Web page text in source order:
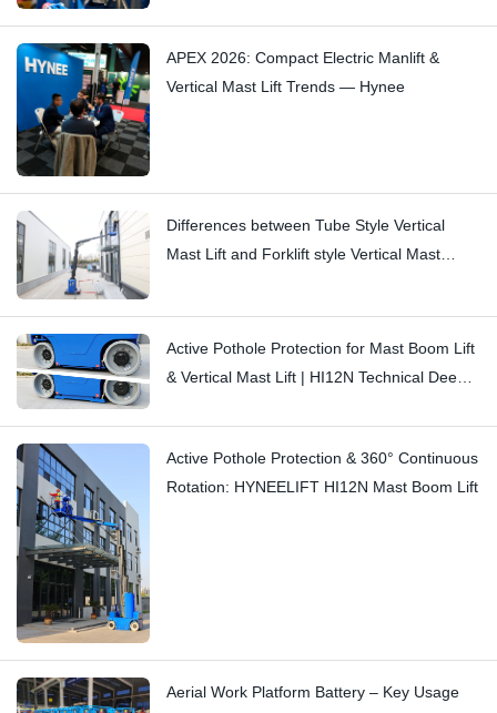
APEX 2026: Compact Electric Manlift &
Vertical Mast Lift Trends — Hynee
Differences between Tube Style Vertical
Mast Lift and Forklift style Vertical Mast
Active Pothole Protection for Mast Boom Lift
& Vertical Mast Lift | HI12N Technical Deep
Active Pothole Protection & 360° Continuous
Rotation: HYNEELIFT HI12N Mast Boom Lift
Aerial Work Platform Battery – Key Usage